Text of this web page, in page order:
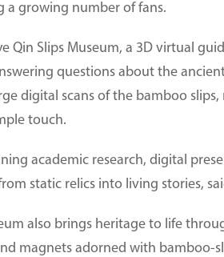
a growing number of fans.
Qin Slips Museum, a 3D virtual
questions about the
digital scans of the bamboo
touch.
academic research, digital
static relics into living stories,
also brings heritage to life
magnets adorned with bamboo-